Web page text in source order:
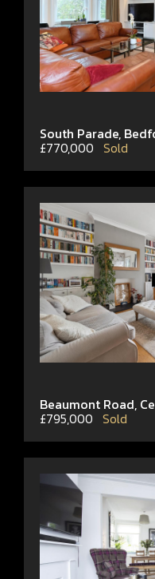
South Parade,
£770,000 Sold
Beaumont Road,
£795,000 Sold